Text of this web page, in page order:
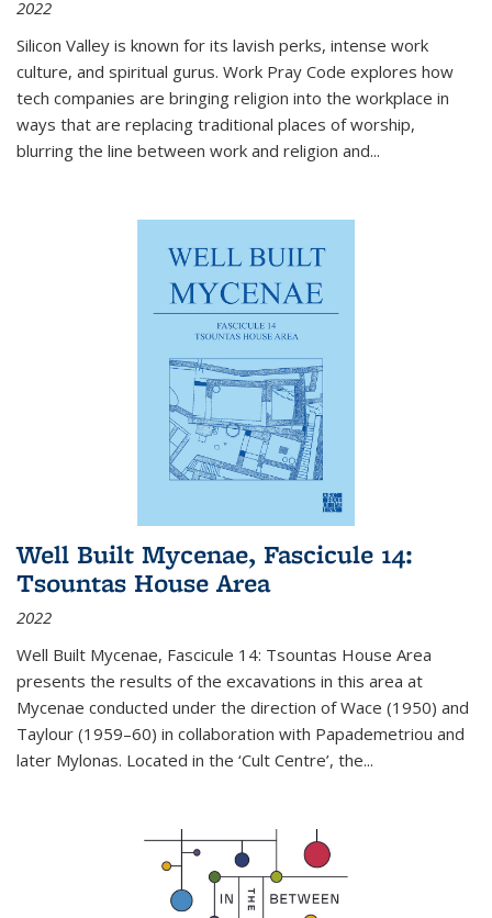
2022
Silicon Valley is known for its lavish perks, intense work
culture, and spiritual gurus. Work Pray Code explores how
tech companies are bringing religion into the workplace in
ways that are replacing traditional places of worship,
blurring the line between work and religion and...
Well Built Mycenae, Fascicule 14:
Tsountas House Area
2022
Well Built Mycenae, Fascicule 14: Tsountas House Area
presents the results of the excavations in this area at
Mycenae conducted under the direction of Wace (1950) and
Taylour (1959–60) in collaboration with Papademetriou and
later Mylonas. Located in the ‘Cult Centre’, the...